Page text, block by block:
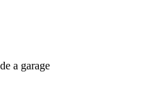
a garage